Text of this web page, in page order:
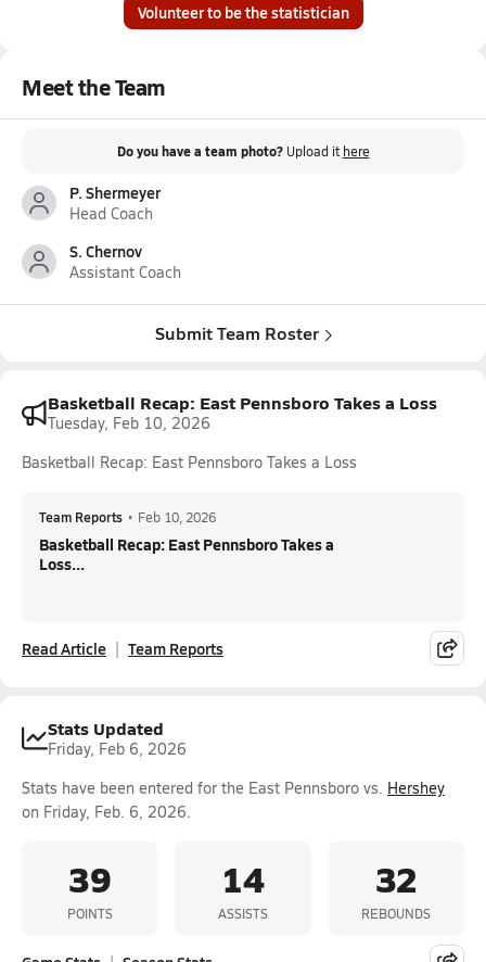
Volunteer to be the statistician
Meet the Team
Do you have a team photo? Upload it here
P. Shermeyer
Head Coach
S. Chernov
Assistant Coach
Submit Team Roster
Basketball Recap: East Pennsboro Takes a Loss
Tuesday, Feb 10, 2026
Basketball Recap: East Pennsboro Takes a Loss
Team Reports • Feb 10, 2026
Basketball Recap: East Pennsboro Takes a
Loss...
Read Article Team Reports
Stats Updated
Friday, Feb 6, 2026
Stats have been entered for the East Pennsboro vs. Hershey
on Friday, Feb. 6, 2026.
39
POINTS
14
ASSISTS
32
REBOUNDS